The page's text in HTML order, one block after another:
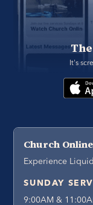
It's
Church Online
Experience
SUNDAY
9:00AM &